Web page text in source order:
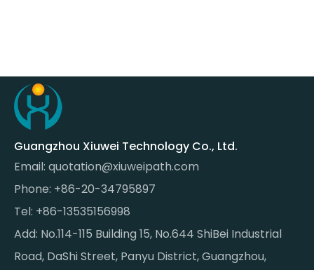
Guangzhou Xiuwei Technology Co., Ltd.
Email: quotation@xiuweipath.com
Phone: +86-20-34795897
Tel: +86-13535156998
Add: No.114-115 Building 15, No.644 ShiBei Industrial
Road, DaShi Street, Panyu District, Guangzhou,